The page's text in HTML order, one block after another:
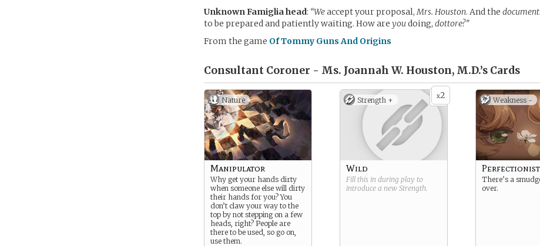
Unknown Famiglia head: “Weaccept your proposal,Mrs. Houston. And the
to be prepared and patiently waiting. How are you doing, dottore?”
From the game Of Tommy Guns And Origins
Consultant Coroner - Ms. Joannah W. Houston, M.D.’s Cards
Nature
Manipulator
Why get your hands dirty
when someone else will dirty
their hands for you? You
don’t claw your way to the
top by not stepping on a few
heads, right? People are
there to be used, so go on,
use them.
x2
Strength +
Wild
Fill this in during play to
introduce a new Strength.
Weakness -
Perfectionist
There’s a
over.